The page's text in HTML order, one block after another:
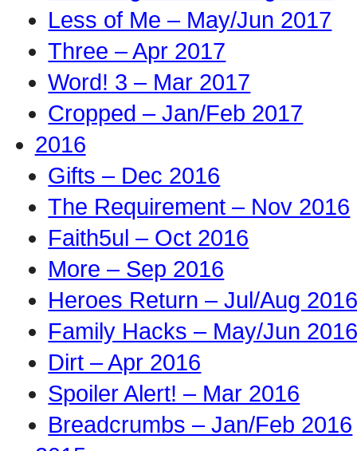
Less of Me – May/Jun 2017
Three – Apr 2017
Word! 3 – Mar 2017
Cropped – Jan/Feb 2017
2016
Gifts – Dec 2016
The Requirement – Nov 2016
Faith5ul – Oct 2016
More – Sep 2016
Heroes Return – Jul/Aug
Family Hacks – May/Jun
Dirt – Apr 2016
Spoiler Alert! – Mar 2016
Breadcrumbs – Jan/Feb 2016